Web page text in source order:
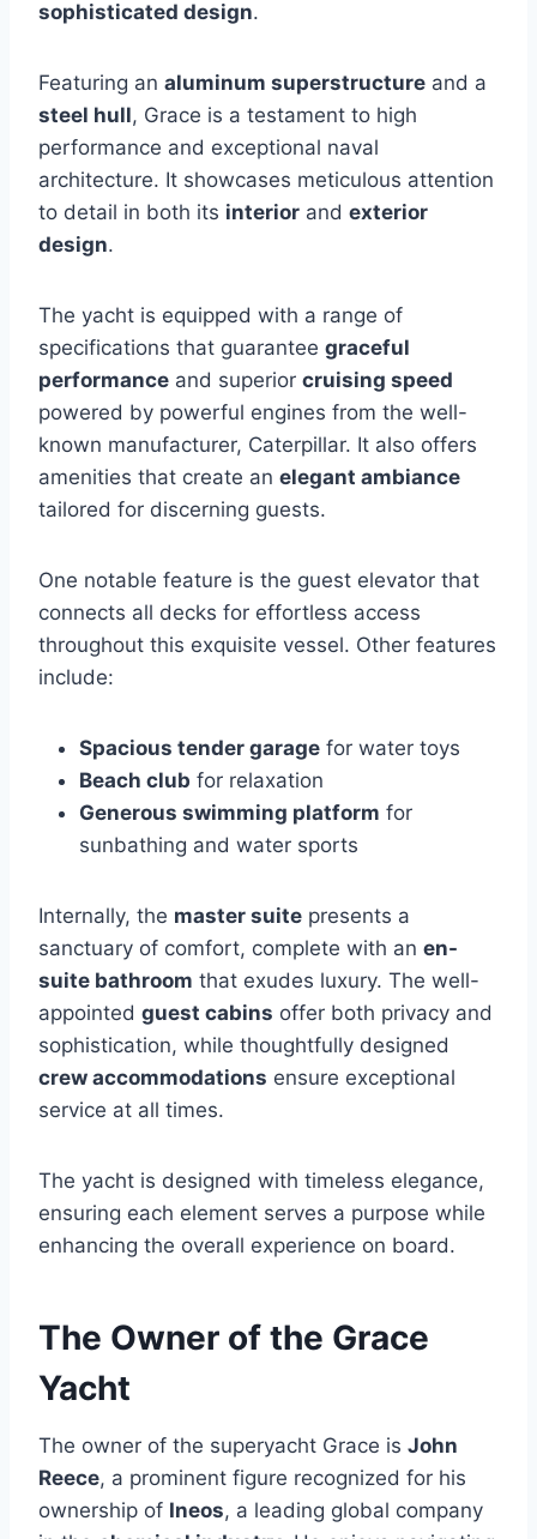
sophisticated design.
Featuring an aluminum superstructure and a
steel hull, Grace is a testament to high
performance and exceptional naval
architecture. It showcases meticulous attention
to detail in both its interior and exterior
design.
The yacht is equipped with a range of
specifications that guarantee graceful
performance and superior cruising speed
powered by powerful engines from the well-
known manufacturer, Caterpillar. It also offers
amenities that create an elegant ambiance
tailored for discerning guests.
One notable feature is the guest elevator that
connects all decks for effortless access
throughout this exquisite vessel. Other features
include:
Spacious tender garage for water toys
Beach club for relaxation
Generous swimming platform for
sunbathing and water sports
Internally, the master suite presents a
sanctuary of comfort, complete with an en-
suite bathroom that exudes luxury. The well-
appointed guest cabins offer both privacy and
sophistication, while thoughtfully designed
crew accommodations ensure exceptional
service at all times.
The yacht is designed with timeless elegance,
ensuring each element serves a purpose while
enhancing the overall experience on board.
The Owner of the Grace
Yacht
The owner of the superyacht Grace is John
Reece, a prominent figure recognized for his
ownership of Ineos, a leading global company